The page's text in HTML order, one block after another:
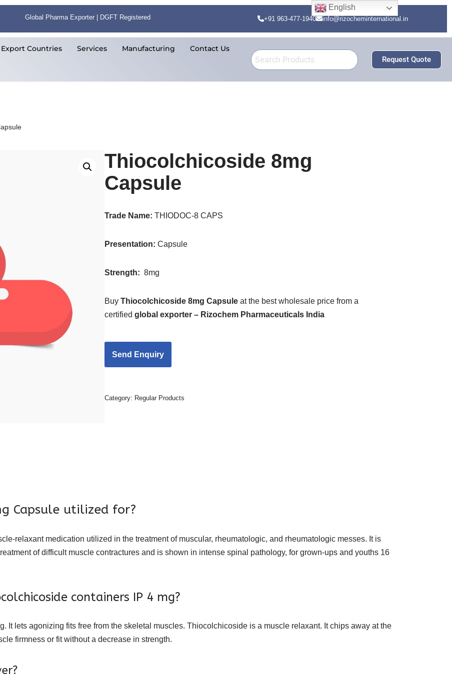
Global Pharma Exporter | DGFT Registered +91 963-477-1940 info@rizocheminternational.in
Export Countries Services Manufacturing Contact Us
Request Quote
Thiocolchicoside 8mg
Capsule
Trade Name:THIODOC-8 CAPS
Presentation: Capsule
Strength:8mg
BuyThiocolchicoside 8mg Capsule at the best wholesale price from a
certifiedglobal exporter – Rizochem Pharmaceuticals India
Category: Regular Products
Capsule utilized for?
relaxant medication utilized in the treatment of muscular, rheumatologic, and rheumatologic messes. It is
of difficult muscle contractures and is shown in intense spinal pathology, for grown-ups and youths 16
containers IP 4 mg?
It lets agonizing fits free from the skeletal muscles. Thiocolchicoside is a muscle relaxant. It chips away at the
firmness or fit without a decrease in strength.
English